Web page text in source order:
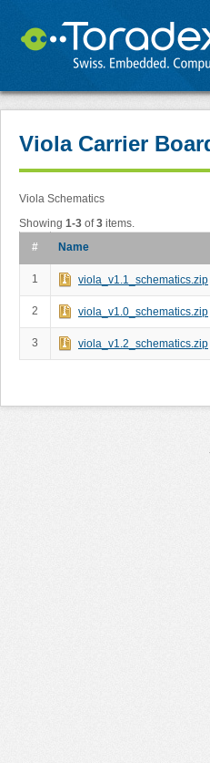
Viola Carrier
Viola Schematics
Showing 1-3 of3 items.
#
Name
1 viola_v1.1_schematics.zip
2 viola_v1.0_schematics.zip
3 viola_v1.2_schematics.zip